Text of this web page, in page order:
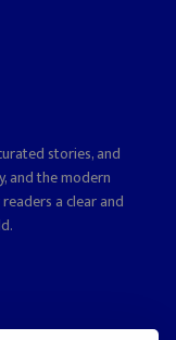
stories, and
and the modern
a clear and